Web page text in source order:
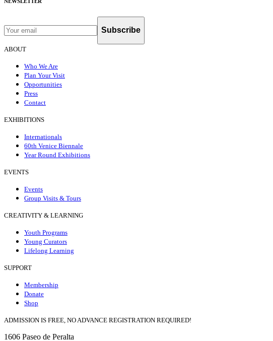
Subscribe
ABOUT
Who We Are
Plan Your Visit
Opportunities
Press
Contact
EXHIBITIONS
Internationals
60th Venice Biennale
Year Round Exhibitions
EVENTS
Events
Group Visits & Tours
CREATIVITY & LEARNING
Youth Programs
Young Curators
Lifelong Learning
SUPPORT
Membership
Donate
Shop
ADMISSION IS FREE, NO ADVANCE REGISTRATION REQUIRED!
1606 Paseo de Peralta